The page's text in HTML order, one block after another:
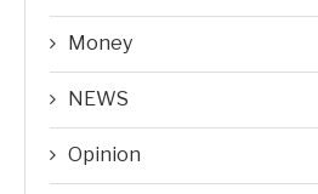
Money
NEWS
Opinion